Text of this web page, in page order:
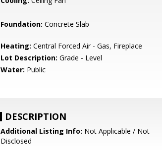
Foundation: Concrete Slab
Heating: Central Forced Air - Gas, Fireplace
Lot Description: Grade - Level
Water: Public
DESCRIPTION
Additional Listing Info: Not Applicable / Not
Disclosed